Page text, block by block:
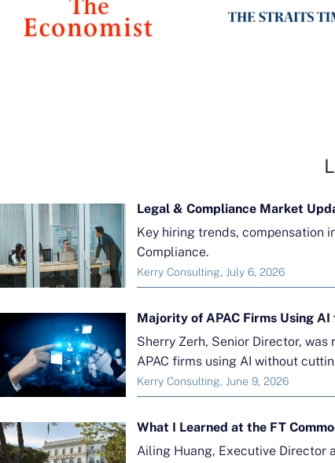
Legal & Compliance Market
Key hiring trends, compensation
Compliance.
Kerry Consulting, July 6, 2026
Sherry Zerh, Senior Director,
APAC firms using AI without
Kerry Consulting, June 9, 2026
What I Learned at the FT
Ailing Huang, Executive Director